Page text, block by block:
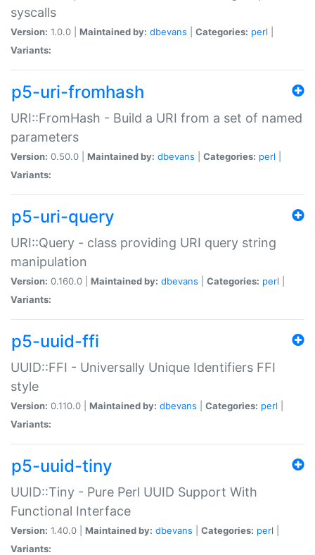
syscalls
Version: 1.0.0 | Maintained by: dbevans Categories: perl
Variants:
p5-uri-fromhash
URI::FromHash - Build a URI from a set of named
parameters
Version: 0.50.0 | Maintained by: dbevans Categories: perl
Variants:
p5-uri-query
URI::Query - class providing URI query string
manipulation
Version: 0.160.0 | Maintained by: dbevans Categories: perl
Variants:
p5-uuid-ffi
UUID::FFI - Universally Unique Identifiers FFI
style
Version: 0.110.0 | Maintained by: dbevans Categories: perl
Variants:
p5-uuid-tiny
UUID::Tiny - Pure Perl UUID Support With
Functional Interface
Version: 1.40.0 | Maintained by: dbevans Categories: perl
Variants: